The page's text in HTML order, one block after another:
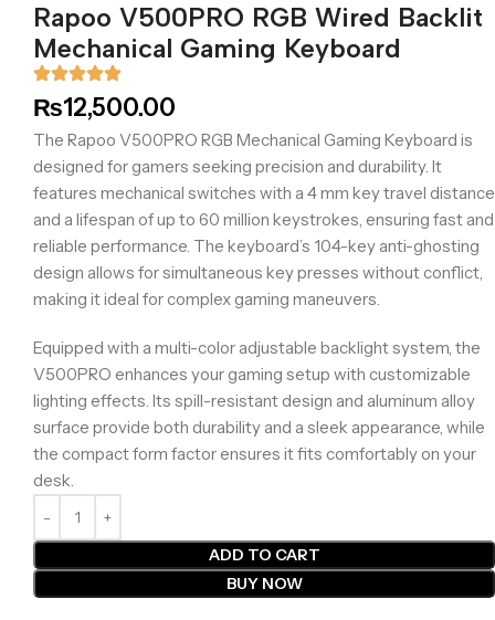
Rapoo V500PRO RGB Wired Backlit
Mechanical Gaming Keyboard
₨12,500.00
The Rapoo V500PRO RGB Mechanical Gaming Keyboard is
designed for gamers seeking precision and durability. It
features mechanical switches with a 4 mm key travel distance
and a lifespan of up to 60 million keystrokes, ensuring fast and
reliable performance. The keyboard’s 104-key anti-ghosting
design allows for simultaneous key presses without conflict,
making it ideal for complex gaming maneuvers.
Equipped with a multi-color adjustable backlight system, the
V500PRO enhances your gaming setup with customizable
lighting effects. Its spill-resistant design and aluminum alloy
surface provide both durability and a sleek appearance, while
the compact form factor ensures it fits comfortably on your
desk.
ADD TO CART
BUY NOW